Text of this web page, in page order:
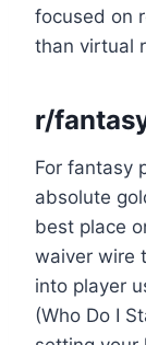
focused on
than virtual
r/
For fantasy
absolute
best place
waiver wire
into player
(Who Do I